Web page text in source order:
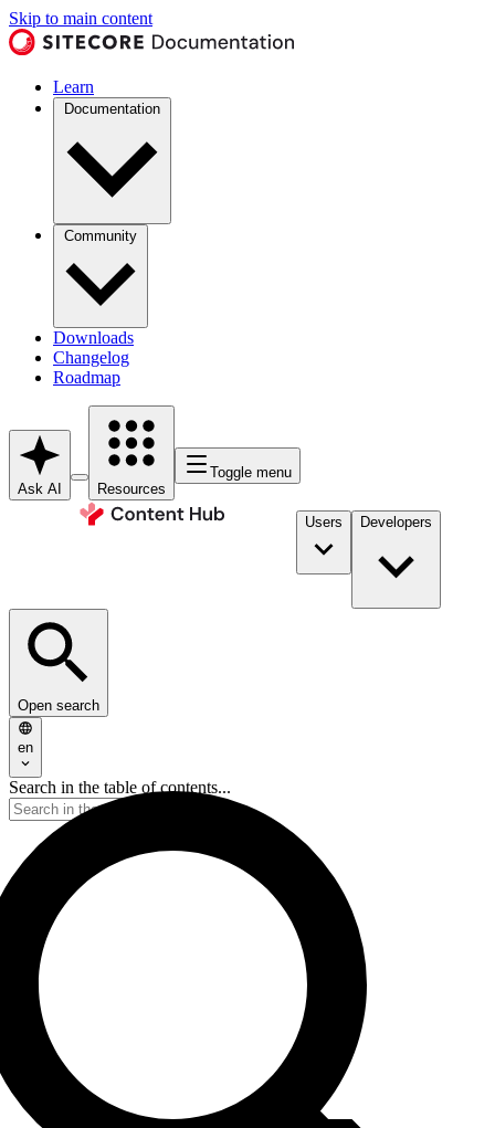
Skip to main content
Learn
Documentation
Community
Downloads
Changelog
Roadmap
Ask AI Resources
Toggle menu
Users Developers
Open search
en
Search in the table of contents...